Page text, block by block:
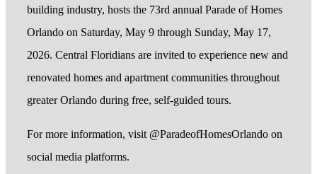
building industry, hosts the 73rd annual Parade of Homes
Orlando on Saturday, May 9 through Sunday, May 17,
2026. Central Floridians are invited to experience new and
renovated homes and apartment communities throughout
greater Orlando during free, self-guided tours.
For more information, visit @ParadeofHomesOrlando on
social media platforms.